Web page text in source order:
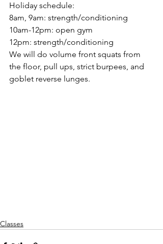
Holiday schedule:
8am, 9am: strength/conditioning
10am-12pm: open gym
12pm: strength/conditioning
We will do volume front squats from
the floor, pull ups, strict burpees, and
goblet reverse lunges.
Classes